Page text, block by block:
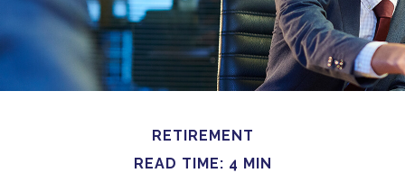
RETIREMENT
READ TIME: 4 MIN